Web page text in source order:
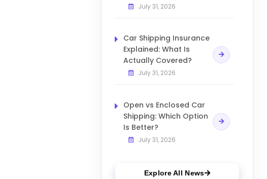
July 31, 2026
Car Shipping Insurance
Explained: What Is
Actually Covered?
July 31, 2026
Open vs Enclosed Car
Shipping: Which Option
Is Better?
July 31, 2026
Explore All News